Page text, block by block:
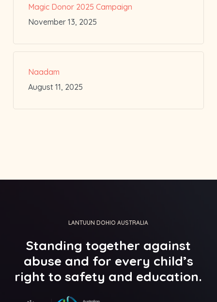
Magic Donor 2025 Campaign
November 13, 2025
Naadam
August 11, 2025
LANTUUN DOHIO AUSTRALIA
Standing together against
abuse and for every child’s
right to safety and education.